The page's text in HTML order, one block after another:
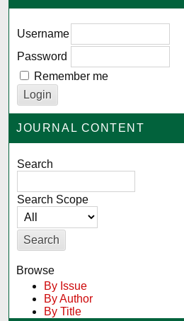
Username
Password
Remember me
JOURNAL CONTENT
Search
Search Scope
Browse
By Issue
By Author
By Title